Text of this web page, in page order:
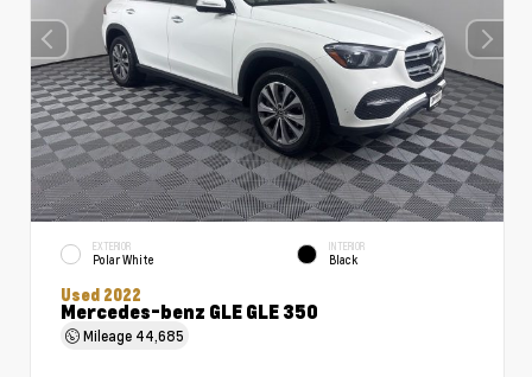
EXTERIOR
Polar White
INTERIOR
Black
Used 2022
Mercedes-benz GLE GLE 350
Mileage 44,685